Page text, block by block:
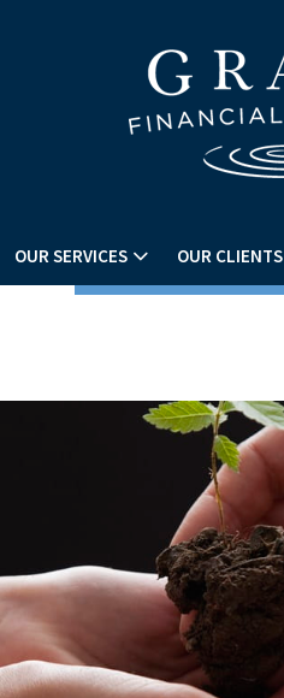
OUR SERVICES OUR CLIENTS